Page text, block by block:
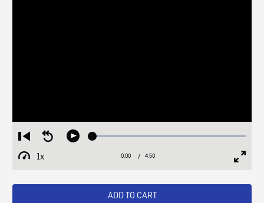
Restart
from
beginning
Seek
Play Loaded:
1x
Playback
Current
0:00 / Duration
4:50
ADD TO CART